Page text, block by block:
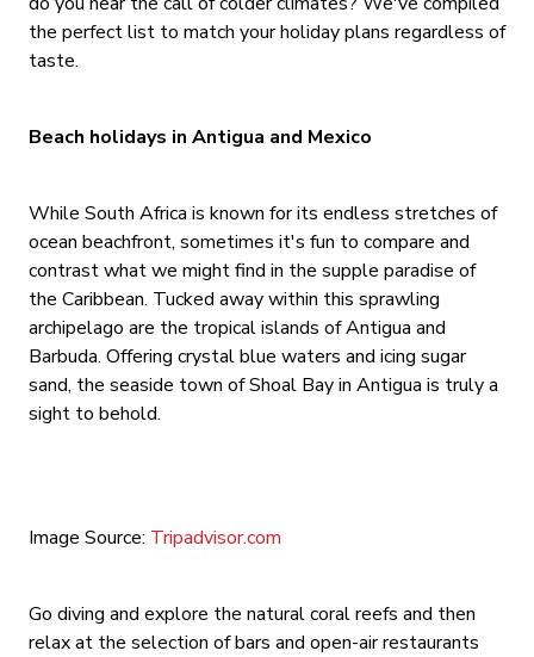
the perfect list to match your holiday plans regardless of
taste.
Beach holidays in Antigua and Mexico
While South Africa is known for its endless stretches of
ocean beachfront, sometimes it's fun to compare and
contrast what we might find in the supple paradise of
the Caribbean. Tucked away within this sprawling
archipelago are the tropical islands of Antigua and
Barbuda. Offering crystal blue waters and icing sugar
sand, the seaside town of Shoal Bay in Antigua is truly a
sight to behold.
Image Source: Tripadvisor.com
Go diving and explore the natural coral reefs and then
relax at the selection of bars and open-air restaurants